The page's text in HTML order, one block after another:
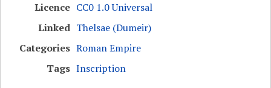
Licence CC0 1.0 Universal
Linked Thelsae (Dumeir)
Categories Roman Empire
Tags Inscription